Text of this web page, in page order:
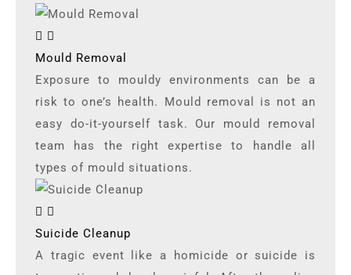
Mould Removal
Exposure to mouldy environments can be a
risk to one’s health. Mould removal is not an
easy do-it-yourself task. Our mould removal
team has the right expertise to handle all
types of mould situations.
Suicide Cleanup
A tragic event like a homicide or suicide is